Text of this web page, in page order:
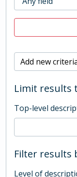
Add new
Limit results
Top-level
Filter results
Level of